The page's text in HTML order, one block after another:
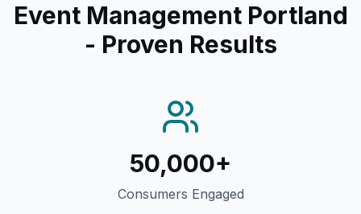
Event Management Portland
- Proven Results
50,000+
Consumers Engaged